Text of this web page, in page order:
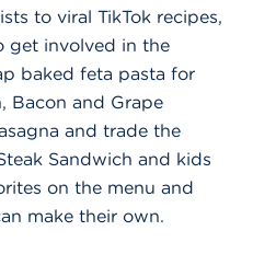
to viral TikTok recipes,
get involved in the
baked feta pasta for
Bacon and Grape
and trade the
Sandwich and kids
on the menu and
make their own.